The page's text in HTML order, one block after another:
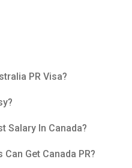
PR Visa?
Salary In Canada?
Get Canada PR?